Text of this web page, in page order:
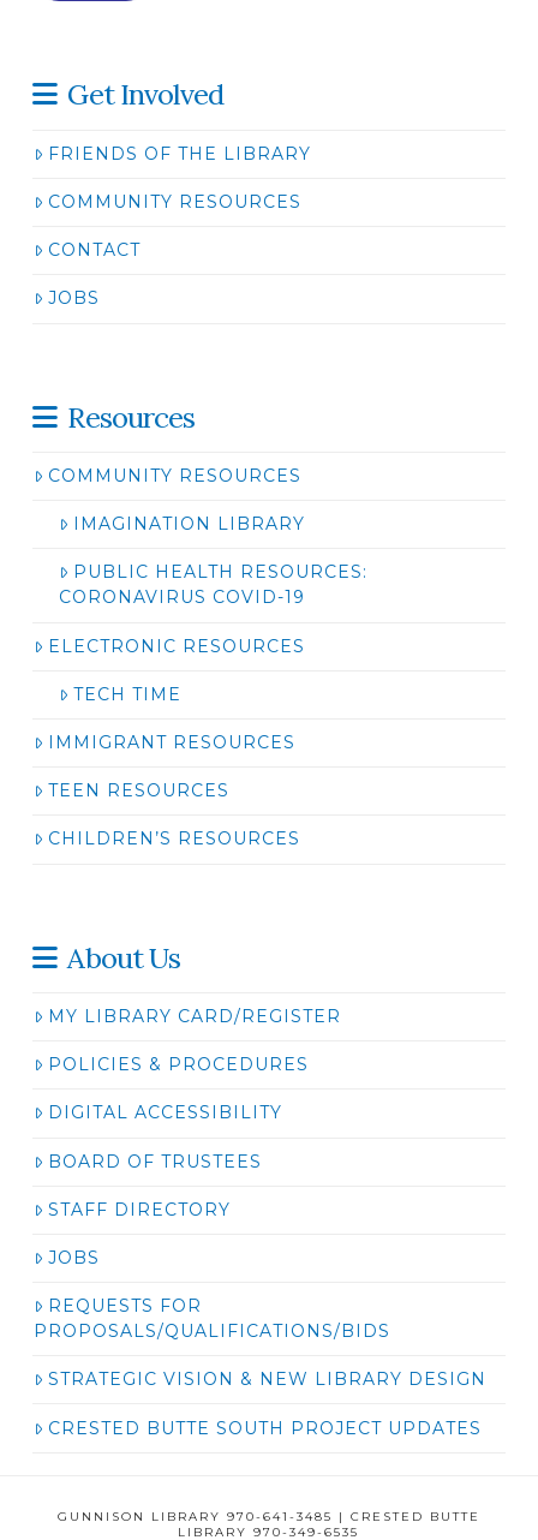
Get Involved
FRIENDS OF THE LIBRARY
COMMUNITY RESOURCES
CONTACT
JOBS
Resources
COMMUNITY RESOURCES
IMAGINATION LIBRARY
PUBLIC HEALTH RESOURCES:
CORONAVIRUS COVID-19
ELECTRONIC RESOURCES
TECH TIME
IMMIGRANT RESOURCES
TEEN RESOURCES
CHILDREN’S RESOURCES
About Us
MY LIBRARY CARD/REGISTER
POLICIES & PROCEDURES
DIGITAL ACCESSIBILITY
BOARD OF TRUSTEES
STAFF DIRECTORY
JOBS
REQUESTS FOR
PROPOSALS/QUALIFICATIONS/BIDS
STRATEGIC VISION & NEW LIBRARY DESIGN
CRESTED BUTTE SOUTH PROJECT UPDATES
GUNNISON LIBRARY 970-641-3485 | CRESTED BUTTE
LIBRARY 970-349-6535